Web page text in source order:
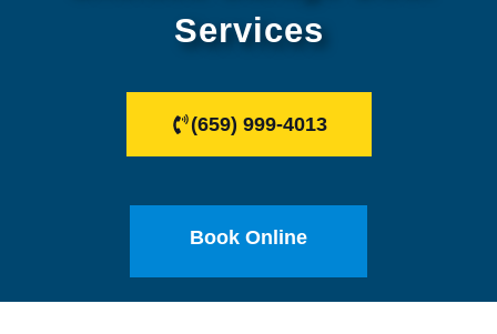
Services
(659) 999-4013
Book Online